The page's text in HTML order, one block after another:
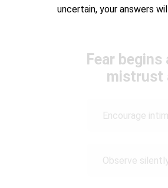
uncertain, your answers
Fear
mistrust
Encourage
Observe